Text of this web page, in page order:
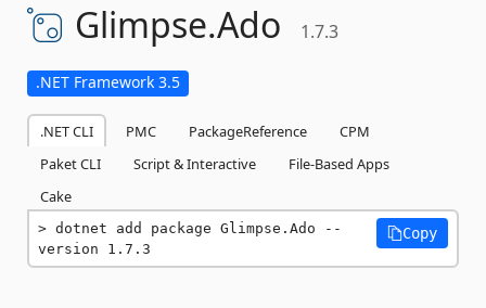
Glimpse.Ado 1.7.3
.NET Framework 3.5
.NET CLI PMC PackageReference
CPM
Paket CLI
Script & Interactive
File-Based Apps
Cake
dotnet add package Glimpse.Ado --
version 1.7.3
Copy